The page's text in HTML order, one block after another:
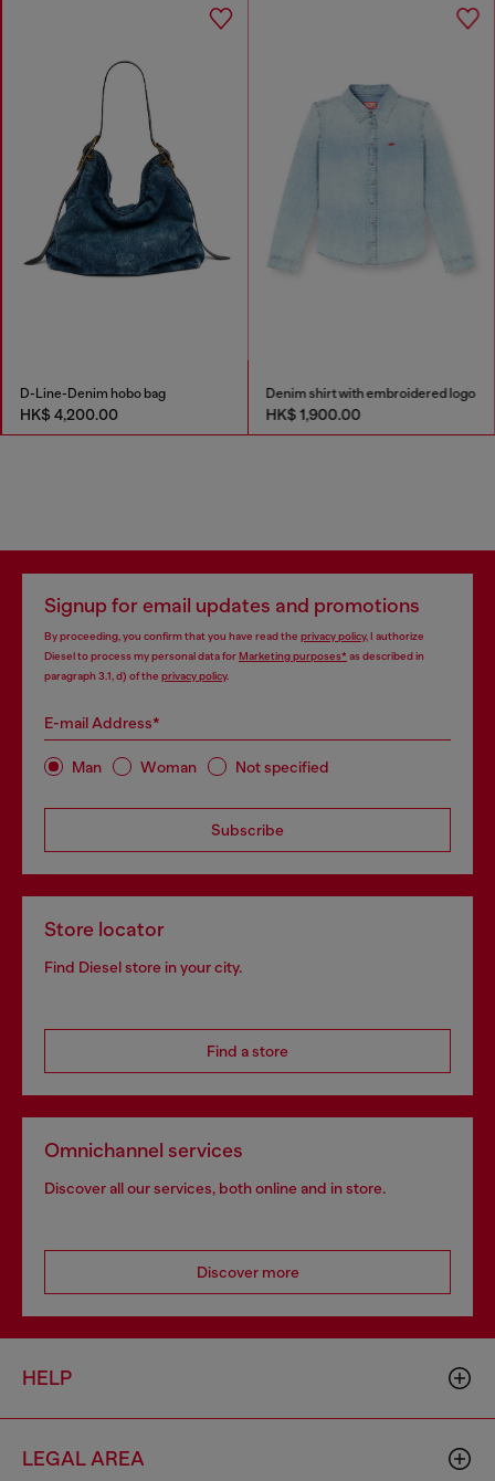
D-Line-Denim hobo bag
HK$ 4,200.00
Denim shirt with embroidered logo
HK$ 1,900.00
Signup for email updates and promotions
By proceeding, you confirm that you have read the privacy policy, I authorize
Diesel to process my personal data forMarketing purposes*as described in
paragraph 3.1, d) of the privacy policy.
E-mail Address*
Man Woman Not specified
Subscribe
Store locator
Find Diesel store in your city.
Find a store
Omnichannel services
Discover all our services, both online and in store.
Discover more
HELP
LEGAL AREA